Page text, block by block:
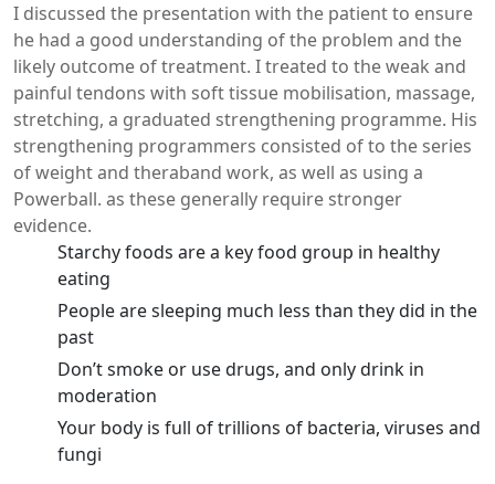
I discussed the presentation with the patient to ensure
he had a good understanding of the problem and the
likely outcome of treatment. I treated to the weak and
painful tendons with soft tissue mobilisation, massage,
stretching, a graduated strengthening programme. His
strengthening programmers consisted of to the series
of weight and theraband work, as well as using a
Powerball. as these generally require stronger
evidence.
Starchy foods are a key food group in healthy
eating
People are sleeping much less than they did in the
past
Don’t smoke or use drugs, and only drink in
moderation
Your body is full of trillions of bacteria, viruses and
fungi